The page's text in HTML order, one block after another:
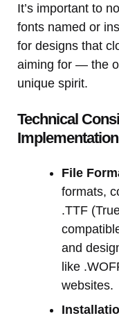
It’s important to
fonts named or
for designs that
aiming for — the
unique spirit.
Technical
File
formats,
.TTF
and
like
websites.